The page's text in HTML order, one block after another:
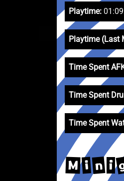
Playtime:
Playtime (Last
Time Spent
Time Spent
Time Spent
M i n i